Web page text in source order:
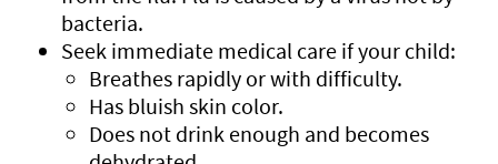
bacteria.
Seek immediate medical care if your child:
Breathes rapidly or with difficulty.
Has bluish skin color.
Does not drink enough and becomes